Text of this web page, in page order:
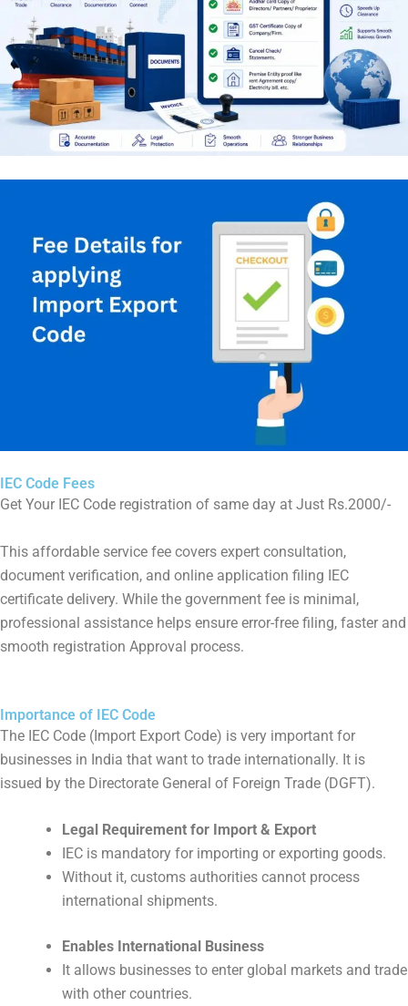
IEC Code Fees
Get Your IEC Code registration of same day at Just Rs.2000/-
This affordable service fee covers expert consultation,
document verification, and online application filing IEC
certificate delivery. While the government fee is minimal,
professional assistance helps ensure error-free filing, faster and
smooth registration Approval process.
Importance of IEC Code
The IEC Code (Import Export Code) is very important for
businesses in India that want to trade internationally. It is
issued by the Directorate General of Foreign Trade (DGFT).
Legal Requirement for Import & Export
IEC is mandatory for importing or exporting goods.
Without it, customs authorities cannot process
international shipments.
Enables International Business
It allows businesses to enter global markets and trade
with other countries.